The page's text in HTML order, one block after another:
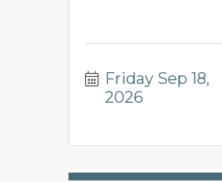
Friday Sep 18,
2026